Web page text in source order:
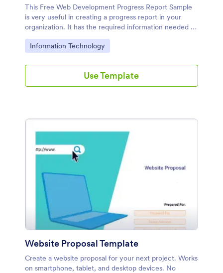
This Free Web Development Progress Report Sample
is very useful in creating a progress report in your
organization. It has the required information needed to
come up with a complete and presentable progress
report.
Go to Category:
Information Technology
Use Template
Website Proposal Template
Create a website proposal for your next project. Works
on smartphone, tablet, and desktop devices. No